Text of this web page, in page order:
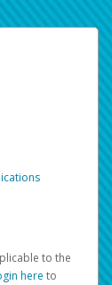
to the
here to